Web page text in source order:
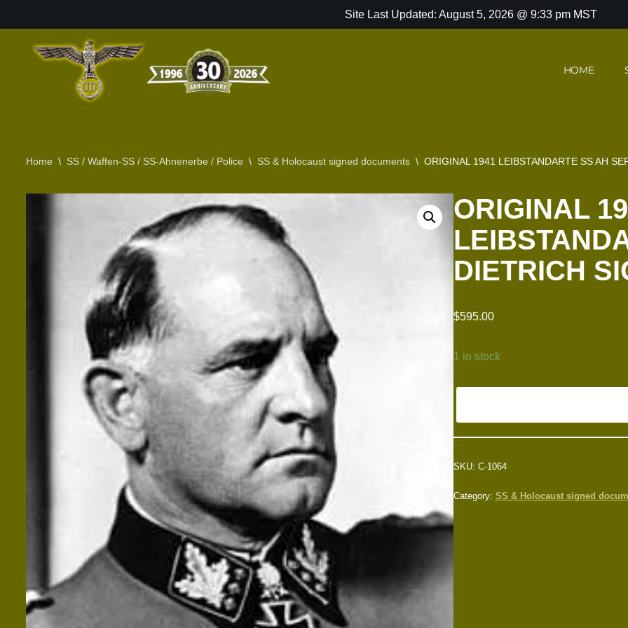
Site Last Updated: August 5, 2026 @ 9:33 pm MST
HOME
Home \ SS / Waffen-SS / SS-Ahnenerbe / Police \ SS & Holocaust signed documents \ ORIGINAL 1941 LEIBSTANDARTE SS AH
ORIGINAL
DIETRICH
$595.00
1 in stock
SKU: C-1064
Category: SS & Holocaust signed